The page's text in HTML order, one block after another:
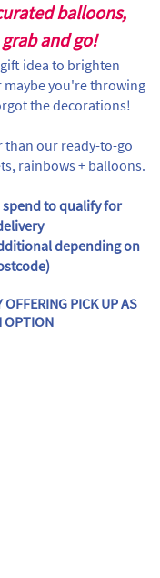
balloons,
and go!
idea to brighten
maybe you're throwing
the decorations!
than our ready-to-go
rainbows + balloons.
to qualify for
depending on
OFFERING PICK UP AS
OPTION